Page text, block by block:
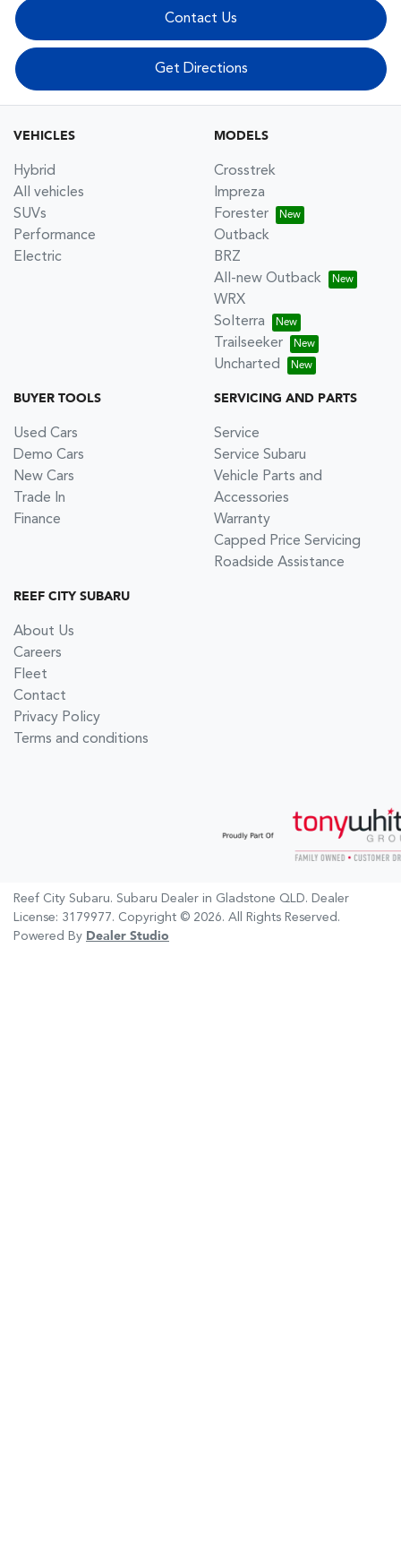
Contact Us
Get Directions
VEHICLES
Hybrid
All vehicles
SUVs
Performance
Electric
MODELS
Crosstrek
Impreza
Forester
Outback
BRZ
All-new Outback
WRX
Solterra
Trailseeker
Uncharted
BUYER TOOLS
Used Cars
Demo Cars
New Cars
Trade In
Finance
SERVICING AND PARTS
Service
Service Subaru
Vehicle Parts and
Accessories
Warranty
Capped Price Servicing
Roadside Assistance
REEF CITY SUBARU
About Us
Careers
Fleet
Contact
Privacy Policy
Terms and conditions
Reef City Subaru. Subaru Dealer in Gladstone QLD. Dealer
License: 3179977. Copyright © 2026. All Rights Reserved.
Powered By Dealer Studio